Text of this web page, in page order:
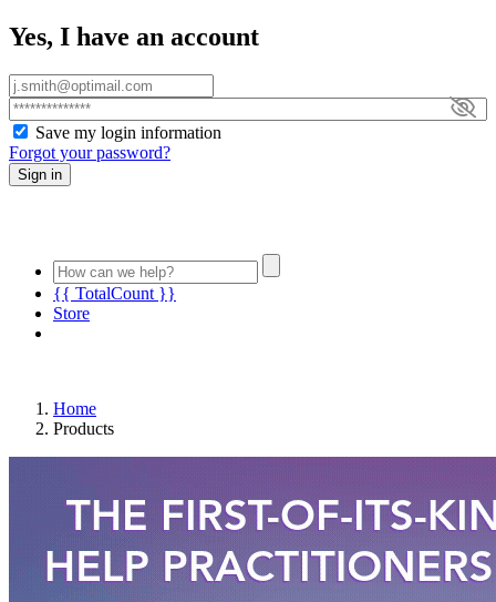
Yes, I have an account
Save my login information
Forgot your password?
Sign in
{{ TotalCount }}
Store
Home
Products